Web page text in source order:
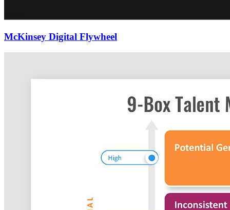
McKinsey Digital Flywheel